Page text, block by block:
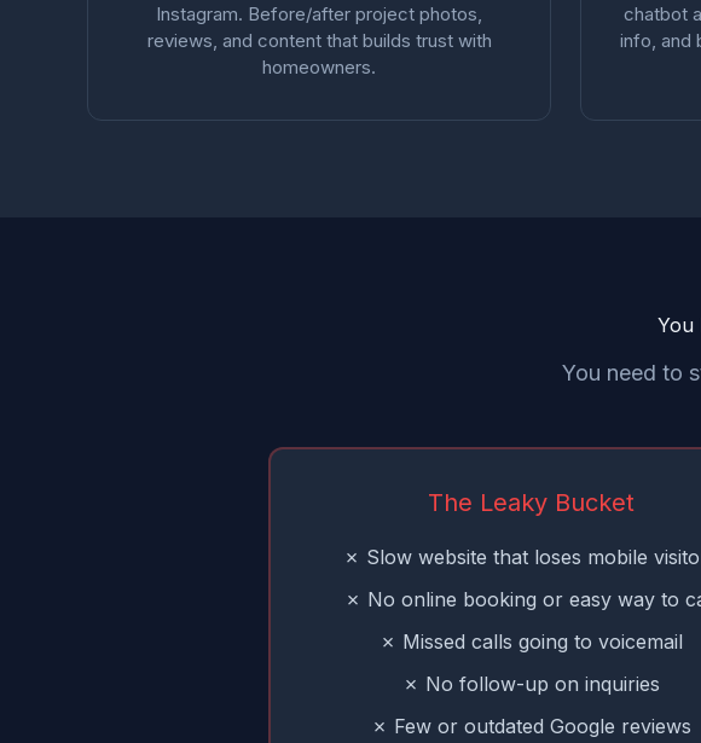
Instagram. Before/after project photos,
reviews, and content that builds trust with
homeowners.
chatbot
info, and
You
You need to
The Leaky Bucket
✗ Slow website that loses mobile
✗ No online booking or easy way to
✗ Missed calls going to voicemail
✗ No follow-up on inquiries
✗ Few or outdated Google reviews